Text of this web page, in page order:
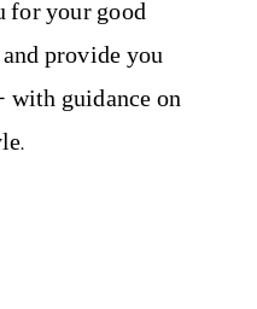
for your good
provide you
with guidance on